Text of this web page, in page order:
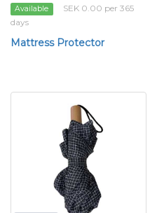
Available
SEK 0.00 per 365
days
Mattress Protector